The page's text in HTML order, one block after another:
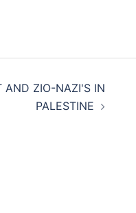
AND ZIO-NAZI'S IN
PALESTINE